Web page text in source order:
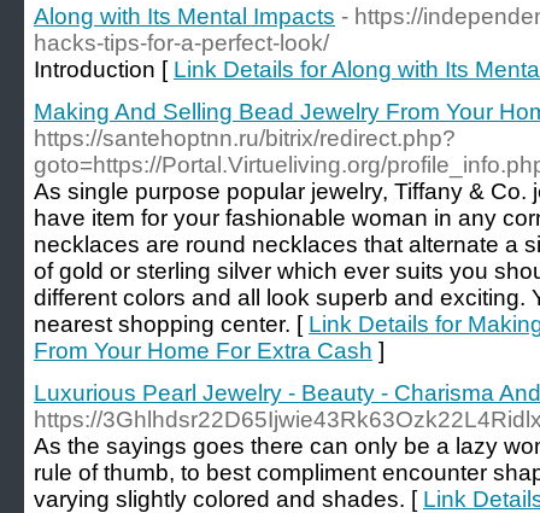
Along with Its Mental Impacts - https://
hacks-tips-for-a-perfect-look/
Introduction [ Link Details for Along with Its
Making And Selling Bead Jewelry From Your
https://santehoptnn.ru/bitrix/redirect.php?
goto=https://Portal.Virtueliving.org/
As single purpose popular jewelry, Tiffany & Co.
have item for your fashionable woman in any
necklaces are round necklaces that alternate a
of gold or sterling silver which ever suits you
different colors and all look superb and exciting.
nearest shopping center. [ Link Details for
From Your Home For Extra Cash ]
Luxurious Pearl Jewelry - Beauty - Charisma
https://
As the sayings goes there can only be a lazy
rule of thumb, to best compliment encounter
varying slightly colored and shades. [ Link